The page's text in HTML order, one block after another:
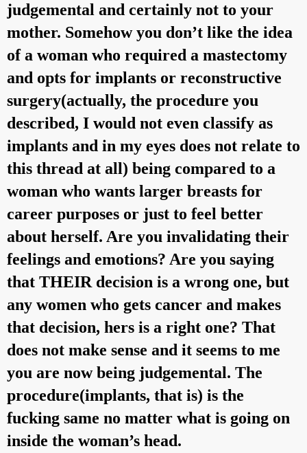
judgemental and certainly not to your
mother. Somehow you don’t like the idea
of a woman who required a mastectomy
and opts for implants or reconstructive
surgery(actually, the procedure you
described, I would not even classify as
implants and in my eyes does not relate to
this thread at all) being compared to a
woman who wants larger breasts for
career purposes or just to feel better
about herself. Are you invalidating their
feelings and emotions? Are you saying
that THEIR decision is a wrong one, but
any women who gets cancer and makes
that decision, hers is a right one? That
does not make sense and it seems to me
you are now being judgemental. The
procedure(implants, that is) is the
fucking same no matter what is going on
inside the woman’s head.